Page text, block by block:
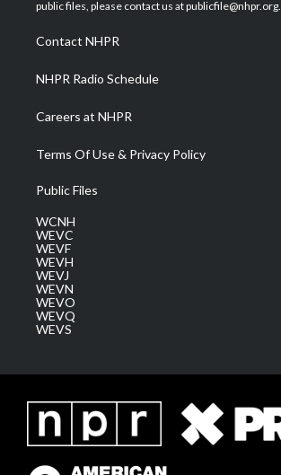
a
m
public files, please contact us at publicfile@nhpr.org.
Contact NHPR
NHPR Radio Schedule
Careers at NHPR
Terms Of Use & Privacy Policy
Public Files
WCNH
WEVC
WEVF
WEVH
WEVJ
WEVN
WEVO
WEVQ
WEVS